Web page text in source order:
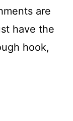
are
have the
hook,